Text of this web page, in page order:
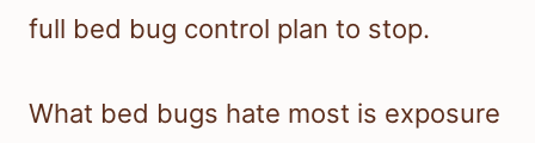
full bed bug control plan to stop.
What bed bugs hate most is exposure